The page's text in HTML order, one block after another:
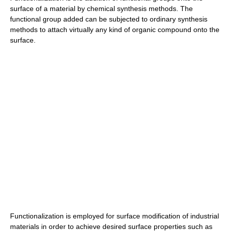
surface of a material by chemical synthesis methods. The
functional group added can be subjected to ordinary synthesis
methods to attach virtually any kind of organic compound onto the
surface.
Functionalization is employed for surface modification of industrial
materials in order to achieve desired surface properties such as